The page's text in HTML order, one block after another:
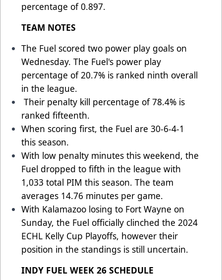
percentage of 0.897.
TEAM NOTES
The Fuel scored two power play goals on
Wednesday. The Fuel's power play
percentage of 20.7% is ranked ninth overall
in the league.
Their penalty kill percentage of 78.4% is
ranked fifteenth.
When scoring first, the Fuel are 30-6-4-1
this season.
With low penalty minutes this weekend, the
Fuel dropped to fifth in the league with
1,033 total PIM this season. The team
averages 14.76 minutes per game.
With Kalamazoo losing to Fort Wayne on
Sunday, the Fuel officially clinched the 2024
ECHL Kelly Cup Playoffs, however their
position in the standings is still uncertain.
INDY FUEL WEEK 26 SCHEDULE